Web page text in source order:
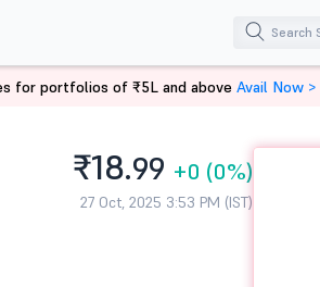
₹18.99 +0 (0%)
27 Oct, 2025 3:53 PM (IST)
for portfolios of ₹5L and above Avail Now >